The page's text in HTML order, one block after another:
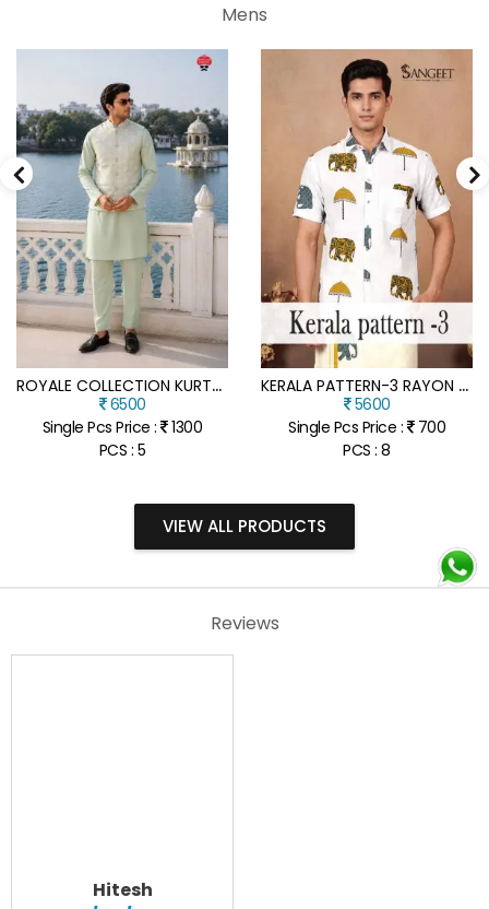
Mens
R
OYALE COLLECTION KURTA PANT WITH SEQUINS KOTI SET
6500
Single Pcs Price : 1300
PCS : 5
K
ERALA PATTERN-3 RAYON PRINTED SHIRT WITH VELCRO VESHTI SET
5600
Single Pcs Price : 700
PCS : 8
VIEW ALL PRODUCTS
Reviews
Hitesh